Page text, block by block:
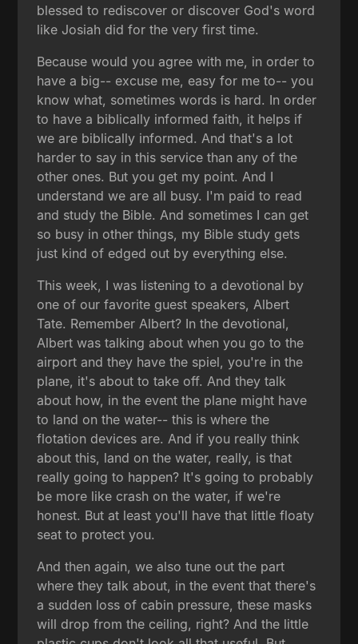
blessed to rediscover or discover God's word
like Josiah did for the very first time.
Because would you agree with me, in order to
have a big-- excuse me, easy for me to-- you
know what, sometimes words is hard. In order
to have a biblically informed faith, it helps if
we are biblically informed. And that's a lot
harder to say in this service than any of the
other ones. But you get my point. And I
understand we are all busy. I'm paid to read
and study the Bible. And sometimes I can get
so busy in other things, my Bible study gets
just kind of edged out by everything else.
This week, I was listening to a devotional by
one of our favorite guest speakers, Albert
Tate. Remember Albert? In the devotional,
Albert was talking about when you go to the
airport and they have the spiel, you're in the
plane, it's about to take off. And they talk
about how, in the event the plane might have
to land on the water-- this is where the
flotation devices are. And if you really think
about this, land on the water, really, is that
really going to happen? It's going to probably
be more like crash on the water, if we're
honest. But at least you'll have that little floaty
seat to protect you.
And then again, we also tune out the part
where they talk about, in the event that there's
a sudden loss of cabin pressure, these masks
will drop from the ceiling, right? And the little